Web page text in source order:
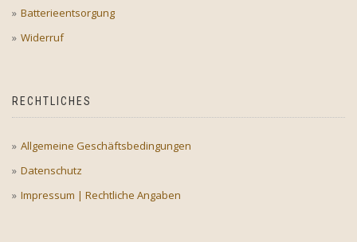
Batterieentsorgung
Widerruf
RECHTLICHES
Allgemeine Geschäftsbedingungen
Datenschutz
Impressum | Rechtliche Angaben